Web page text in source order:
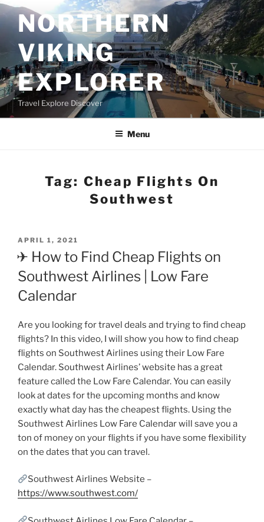
Skip
to
contentNORTHERN
VIKING
EXPLORER
Travel Explore Discover
Menu
Tag: Cheap Flights On
Southwest
POSTED
ON
APRIL 1, 2021
✈ How to Find Cheap Flights on
Southwest Airlines | Low Fare
Calendar
Are you looking for travel deals and trying to find cheap
flights? In this video, I will show you how to find cheap
flights on Southwest Airlines using their Low Fare
Calendar. Southwest Airlines’ website has a great
feature called the Low Fare Calendar. You can easily
look at dates for the upcoming months and know
exactly what day has the cheapest flights. Using the
Southwest Airlines Low Fare Calendar will save you a
ton of money on your flights if you have some flexibility
on the dates that you can travel.
Southwest Airlines Website –
https://www.southwest.com/